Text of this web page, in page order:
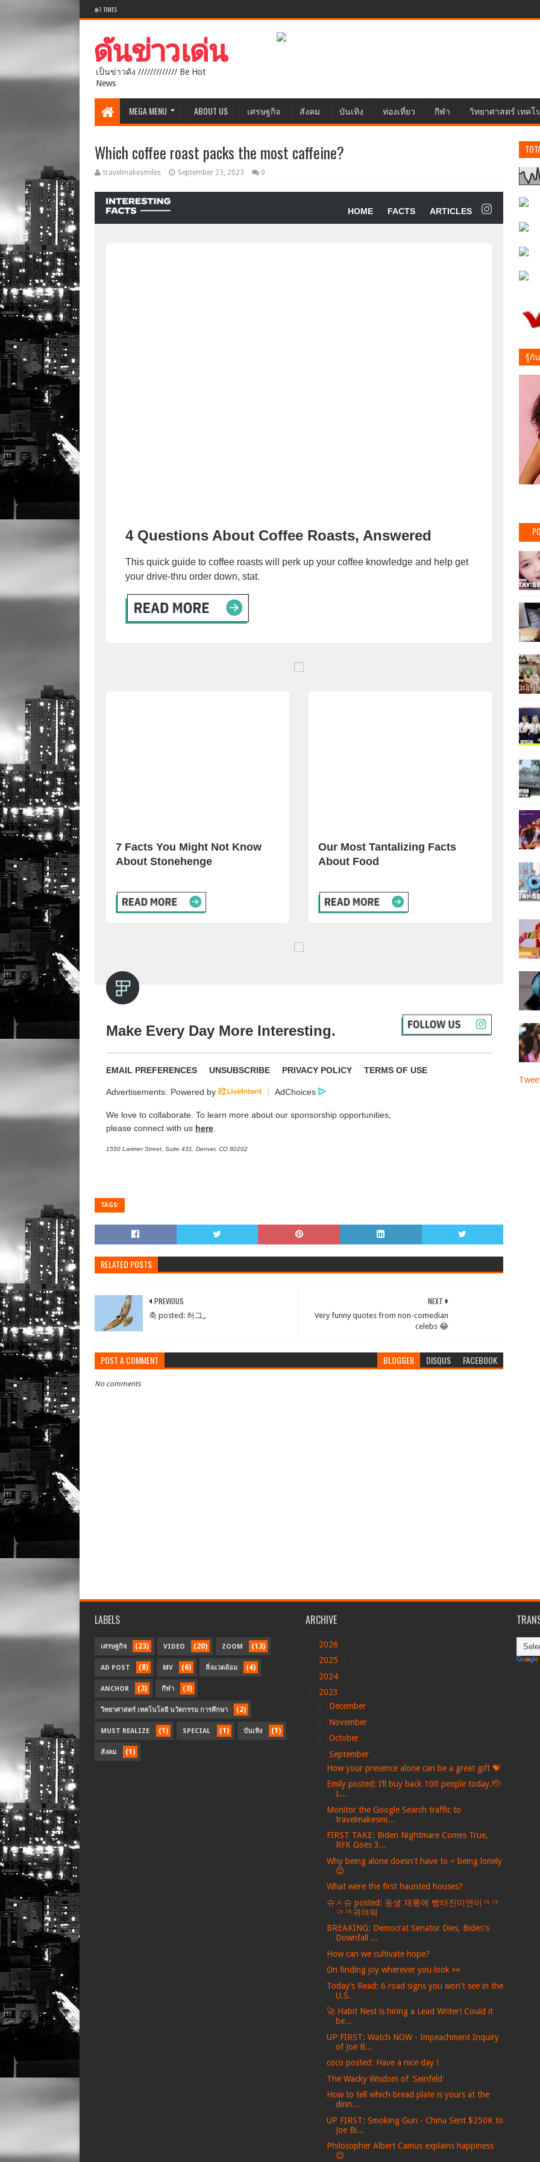
🌐 7 TIMES
เป็นข่าวดัง ///////////// Be Hot
News
MEGA MENU ABOUT US เศรษฐกิจ สังคม บันเทิง ท่องเที่ยว กีฬา วิทยาศาสตร์ เทค
Which coffee roast packs the most caffeine?
travelmakesmiles September 23, 2023 0
HOME FACTS ARTICLES
4 Questions About Coffee Roasts, Answered
This quick guide to coffee roasts will perk up your coffee knowledge and help get
your drive-thru order down, stat.
7 Facts You Might Not Know
About Stonehenge
Our Most Tantalizing Facts
About Food
Make Every Day More Interesting.
EMAIL PREFERENCES UNSUBSCRIBE PRIVACY POLICY TERMS OF USE
Advertisements: Powered by AdChoices
We love to collaborate. To learn more about our sponsorship opportunities,
please connect with us here
1550 Larimer Street, Suite 431, Denver, CO 80202
TAGS:
RELATED POSTS
NEXT
Very funny quotes from non-comedian
celebs 😂
PREVIOUS
축 posted: 허그,,
POST A COMMENT BLOGGER DISQUS FACEBOOK
No comments
รู้กัน
LABELS
เศรษฐกิจ (23) VIDEO (20) ZOOM (13)
AD POST (8) MV (6) สิ่งแวดล้อม (4)
ANCHOR (3) กีฬา (3)
วิทยาศาสตร์ เทคโนโลยี นวัตกรรม การศึกษา (2)
MUST REALIZE (1) SPECIAL (1) บันเทิง (1)
สังคม (1)
ARCHIVE
2026
2025
2024
2023
December
November
October
September
How your presence alone can be a great gift 💝
Emily posted: I’ll buy back 100 people today.🫡
L...
Monitor the Google Search traffic to
travelmakesmi...
FIRST TAKE: Biden Nightmare Comes True,
RFK Goes 3...
Why being alone doesn't have to = being lonely
😌
What were the first haunted houses?
슈ㅅ슈 posted: 동생 재롱에 빵터진미연이ㅋㅋ
ㅋㅋ귀여워
BREAKING: Democrat Senator Dies, Biden's
Downfall ...
How can we cultivate hope?
On finding joy wherever you look 👀
Today's Read: 6 road signs you won't see in the
U.S.
🚀 Habit Nest is hiring a Lead Writer! Could it
be...
UP FIRST: Watch NOW - Impeachment Inquiry
of Joe B...
coco posted: Have a nice day !
The Wacky Wisdom of 'Seinfeld'
How to tell which bread plate is yours at the
dinn...
UP FIRST: Smoking Gun - China Sent $250K to
Joe Bi...
Philosopher Albert Camus explains happiness
😊